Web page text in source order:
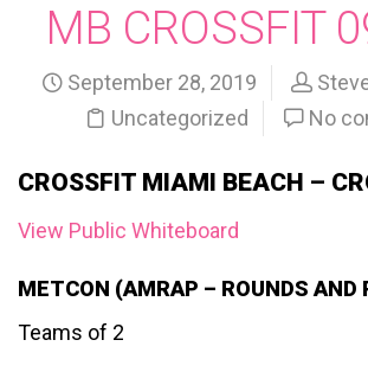
MB CROSSFIT
September 28, 2019
Uncategorized
No
CROSSFIT MIAMI BEACH –
View Public Whiteboard
METCON (AMRAP – ROUNDS AND
Teams of 2